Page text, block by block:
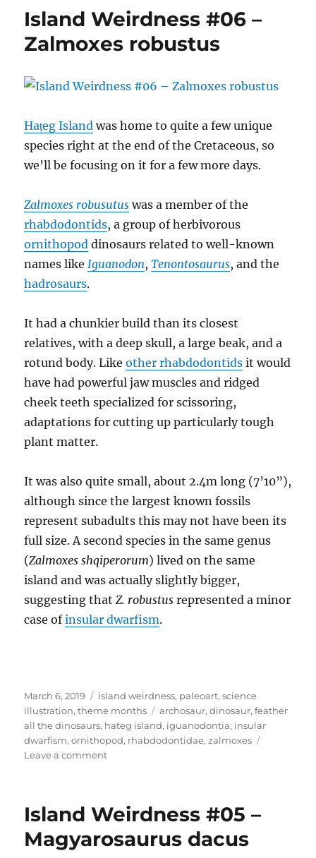
–
transsylvanicus
Island Weirdness #06 –
Zalmoxes robustus
Hațeg Island was home to quite a few unique
species right at the end of the Cretaceous, so
we’ll be focusing on it for a few more days.
Zalmoxes robusutus was a member of the
rhabdodontids, a group of herbivorous
ornithopod dinosaurs related to well-known
names likeIguanodon,Tenontosaurus, and the
hadrosaurs.
It had a chunkier build than its closest
relatives, with a deep skull, a large beak, and a
rotund body. Likeother rhabdodontids it would
have had powerful jaw muscles and ridged
cheek teeth specialized for scissoring,
adaptations for cutting up particularly tough
plant matter.
It was also quite small, about 2.4m long (7’10”),
although since the largest known fossils
represent subadults this may not have been its
full size. A second species in the same genus
(Zalmoxes shqiperorum) lived on the same
island and was actually slightly bigger,
suggesting thatZ. robustus represented a minor
case ofinsular dwarfism.
Posted
on
March 6, 2019 Categories
island weirdness, paleoart,science
illustration,theme months Tags
archosaur,dinosaur,feather
all the dinosaurs, hateg island, iguanodontia, insular
dwarfism,ornithopod, rhabdodontidae,zalmoxes
Leave a commenton
–
robustus
Island Weirdness #05 –
Magyarosaurus dacus